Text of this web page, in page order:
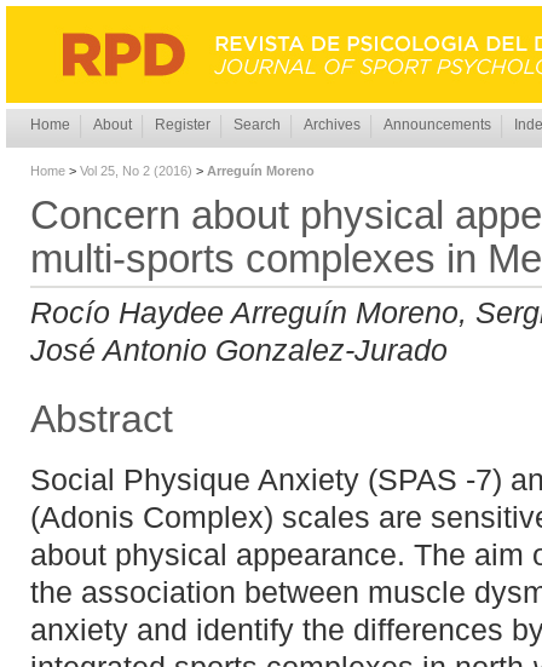
Home About Register Search Archives Announcements
Home > Vol 25, No 2 (2016) > Arreguín Moreno
Concern about physical
multi-sports complexes in
Rocío Haydee Arreguín Moreno,
José Antonio Gonzalez-Jurado
Abstract
Social Physique Anxiety (SPAS -7)
(Adonis Complex) scales are
about physical appearance. The aim
the association between muscle
anxiety and identify the differences